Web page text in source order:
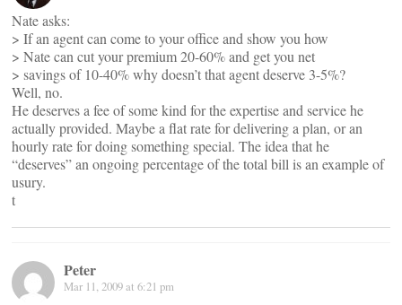
Nate asks:
> If an agent can come to your office and show you how
> Nate can cut your premium 20-60% and get you net
> savings of 10-40% why doesn’t that agent deserve 3-5%?
Well, no.
He deserves a fee of some kind for the expertise and service he
actually provided. Maybe a flat rate for delivering a plan, or an
hourly rate for doing something special. The idea that he
“deserves” an ongoing percentage of the total bill is an example of
usury.
t
Peter
Mar 11, 2009 at 6:21 pm